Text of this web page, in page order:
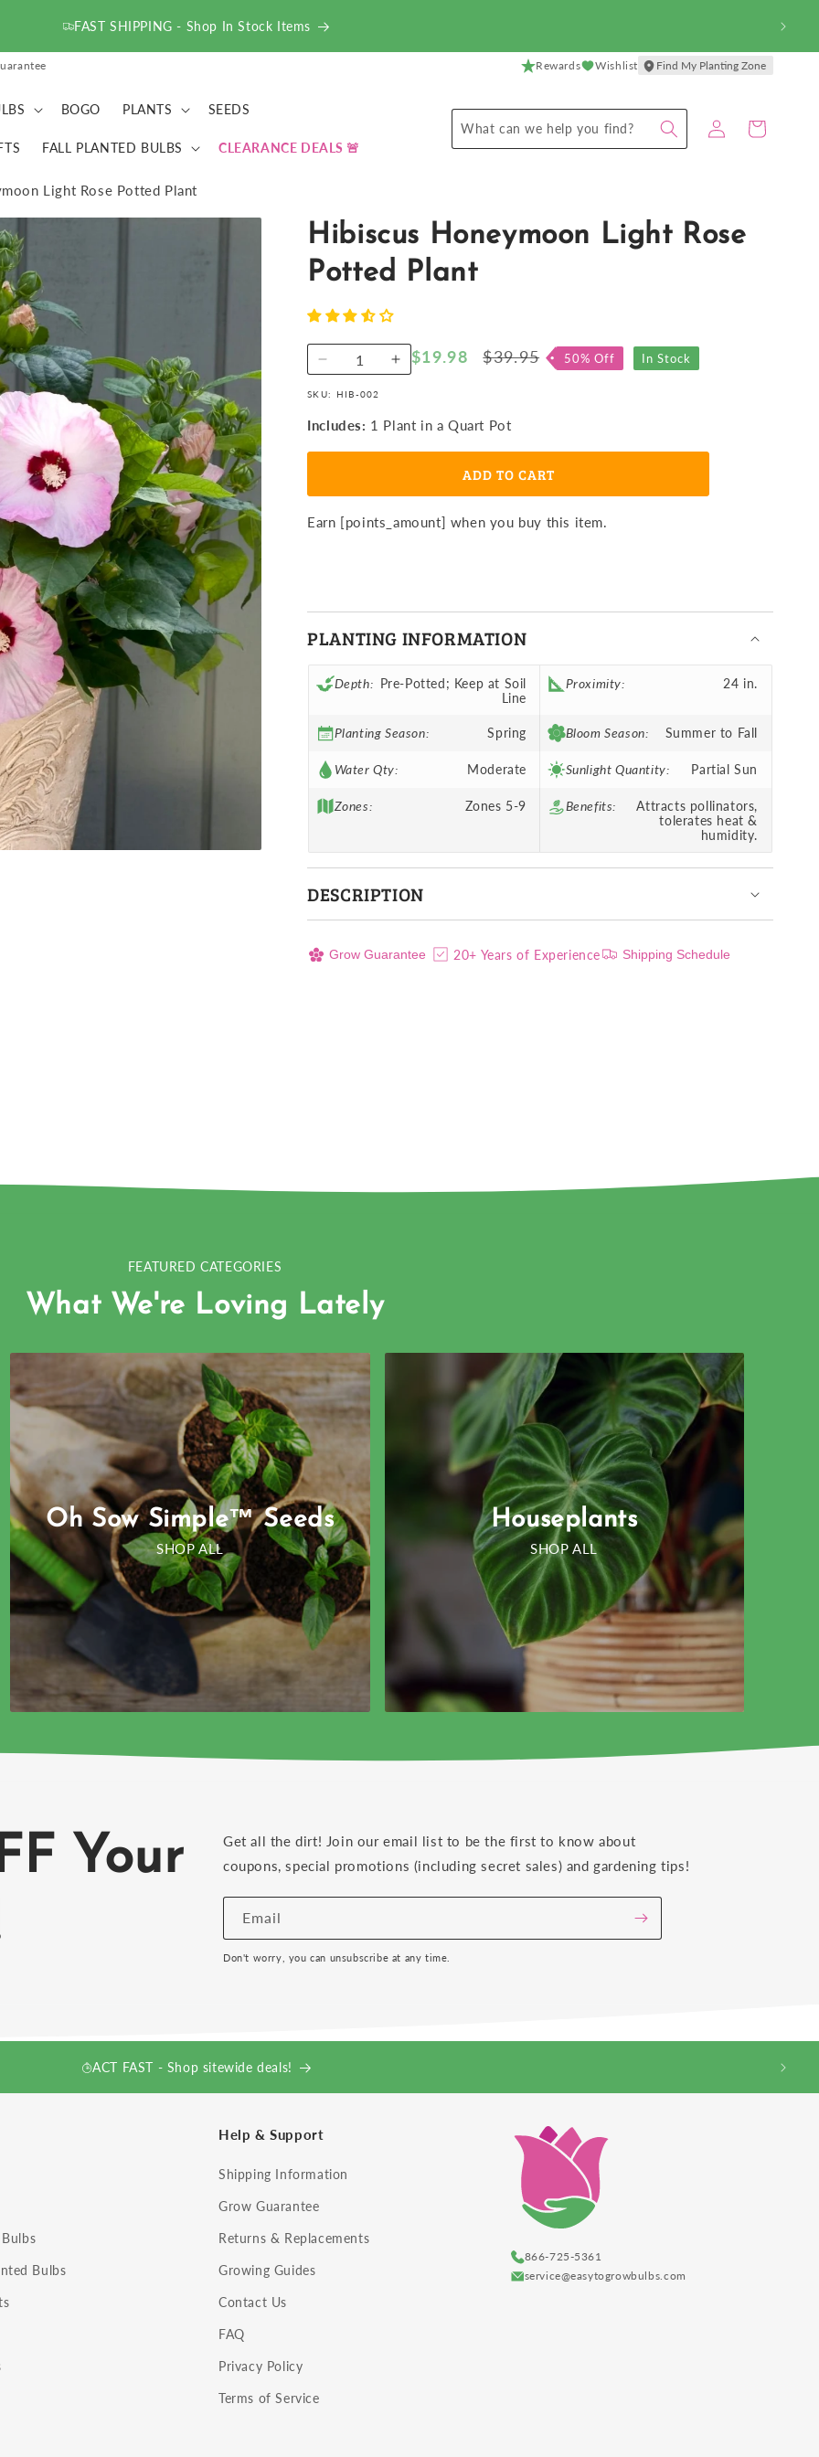
FAST SHIPPING - Shop In Stock Items
Rewards Wishlist Find My Planting Zone
BOGO PLANTS SEEDS
FALL PLANTED BULBS CLEARANCE DEALS
What can we help you find?
Log
in
Cart
Light Rose Potted Plant
Hibiscus Honeymoon Light Rose
Potted Plant
Decrease
Hibiscus
Potted
Plant
Increase
Hibiscus
Potted
Plant
Sale
$19.98
Regular
$39.95 50% Off In Stock
SKU: HIB-002
Includes: 1 Plant in a Quart Pot
ADD TO CART
Earn [points_amount] when you buy this item.
PLANTING INFORMATION
Depth: Pre-Potted; Keep at Soil
Line
Proximity: 24 in.
Planting Season: Spring Bloom Season: Summer to Fall
Water Qty: Moderate Sunlight Quantity: Partial Sun
Zones: Zones 5-9 Benefits:
Attracts pollinators,
tolerates heat &
humidity.
DESCRIPTION
Grow Guarantee 20+ Years of Experience Shipping Schedule
FEATURED CATEGORIES
What We're Loving Lately
Oh Sow Simple™ Seeds
SHOP ALL
Houseplants
SHOP ALL
Your
Get all the dirt! Join our email list to be the first to know about
coupons, special promotions (including secret sales) and gardening tips!
Email
Don't worry, you can unsubscribe at any time.
ACT FAST - Shop sitewide deals!
Bulbs
Help & Support
Shipping Information
Grow Guarantee
Returns & Replacements
Growing Guides
Contact Us
FAQ
Privacy Policy
Terms of Service
866-725-5361
service@easytogrowbulbs.com